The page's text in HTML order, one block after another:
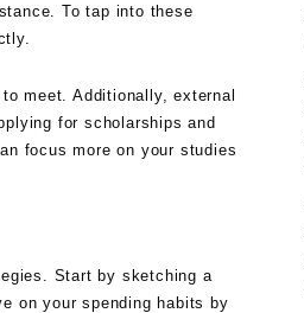
To tap into these
meet. Additionally, external
for scholarships and
focus more on your studies
Start by sketching a
on your spending habits by